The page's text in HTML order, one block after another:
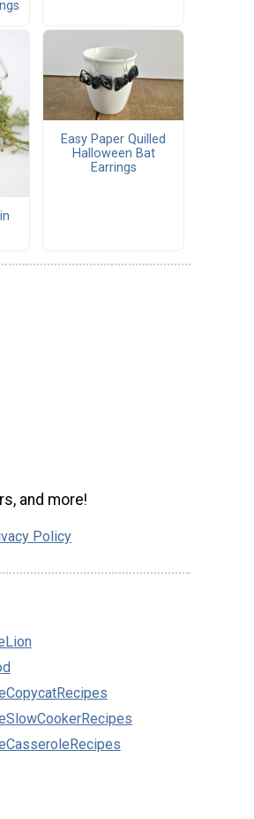
Easy Paper Quilled
Halloween Bat
Earrings
and more!
Policy